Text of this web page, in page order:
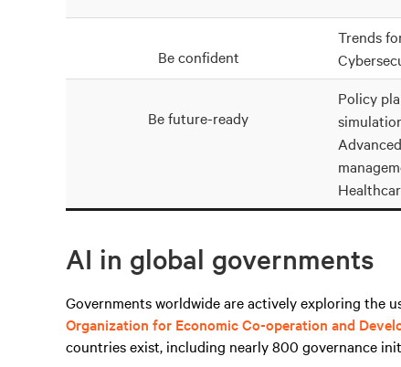
Be confident
Trends
Be future-ready
Policy
AI in global governments
Governments worldwide are actively exploring the
Organization for Economic Co-operation and
countries exist, including nearly 800 governance